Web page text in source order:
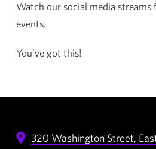
Watch our social media streams
events.
You’ve got this!
320 Washington Street,